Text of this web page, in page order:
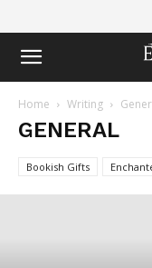
Home Writing
GENERAL
Bookish Gifts